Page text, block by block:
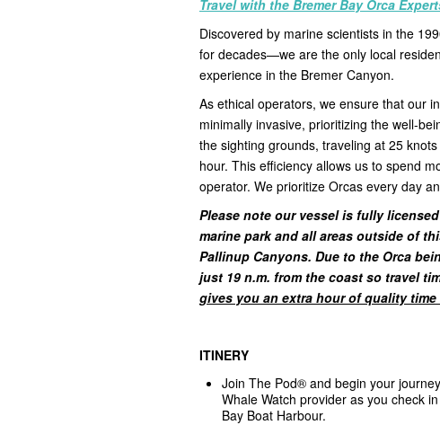
Travel with the Bremer Bay Orca
Discovered by marine scientists in the
for decades—we are the only local
experience in the Bremer Canyon.
As ethical operators, we ensure that our
minimally invasive, prioritizing the well-
the sighting grounds, traveling at 25
hour. This efficiency allows us to spend
operator. We prioritize Orcas every day
Please note our vessel is fully
marine park and all areas outside of
Pallinup Canyons. Due to the Orca
just 19 n.m. from the coast so travel
gives you an extra hour of quality time
ITINERY
Join The Pod® and begin your
Whale Watch provider as you check
Bay Boat Harbour.